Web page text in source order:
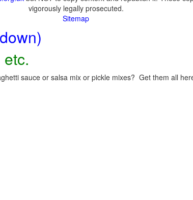
vigorously legally prosecuted.
Sitemap
sauce or salsa mix or pickle mixes? Get them all